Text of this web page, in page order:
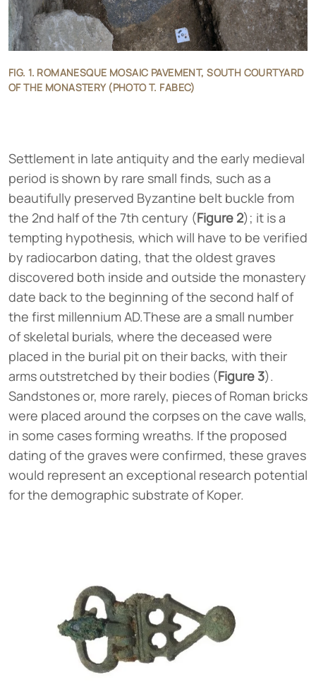
FIG. 1. ROMANESQUE MOSAIC PAVEMENT, SOUTH COURTYARD
OF THE MONASTERY (PHOTO T. FABEC)
Settlement in late antiquity and the early medieval
period is shown by rare small finds, such as a
beautifully preserved Byzantine belt buckle from
the 2nd half of the 7th century (Figure 2); it is a
tempting hypothesis, which will have to be verified
by radiocarbon dating, that the oldest graves
discovered both inside and outside the monastery
date back to the beginning of the second half of
the first millennium AD.These are a small number
of skeletal burials, where the deceased were
placed in the burial pit on their backs, with their
arms outstretched by their bodies (Figure 3).
Sandstones or, more rarely, pieces of Roman bricks
were placed around the corpses on the cave walls,
in some cases forming wreaths. If the proposed
dating of the graves were confirmed, these graves
would represent an exceptional research potential
for the demographic substrate of Koper.